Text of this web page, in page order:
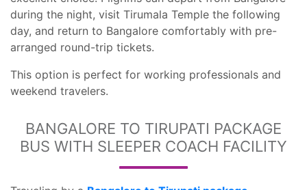
during the night, visit Tirumala Temple the following
day, and return to Bangalore comfortably with pre-
arranged round-trip tickets.
This option is perfect for working professionals and
weekend travelers.
BANGALORE TO TIRUPATI PACKAGE
BUS WITH SLEEPER COACH FACILITY